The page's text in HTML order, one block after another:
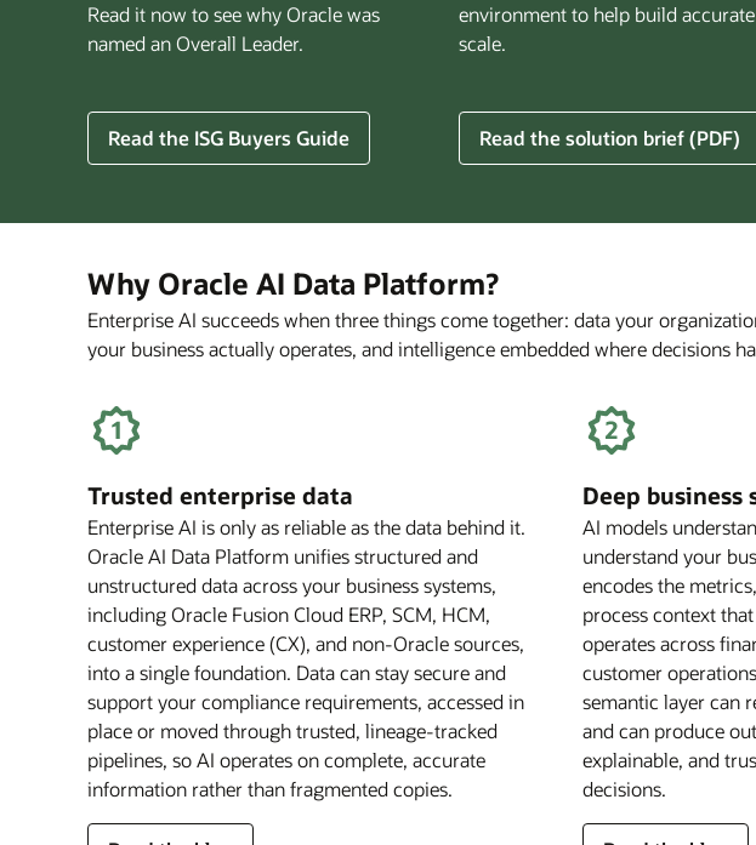
Read it now to see why Oracle was
named an Overall Leader.
Read the ISG Buyers Guide
environment to help build
scale.
Read the solution brief (PDF)
for
Build
for
Business
Why Oracle AI Data Platform?
Enterprise AI succeeds when three things come together: data your
your business actually operates, and intelligence embedded where decisions
Trusted enterprise data
Enterprise AI is only as reliable as the data behind it.
Oracle AI Data Platform unifies structured and
unstructured data across your business systems,
including Oracle Fusion Cloud ERP, SCM, HCM,
customer experience (CX), and non-Oracle sources,
into a single foundation. Data can stay secure and
support your compliance requirements, accessed in
place or moved through trusted, lineage-tracked
pipelines, so AI operates on complete, accurate
information rather than fragmented copies.
Deep business
AI models
understand your
encodes the
process context
operates across
customer
semantic layer can
and can produce
explainable, and
decisions.